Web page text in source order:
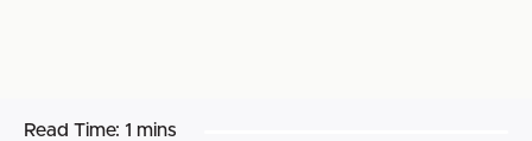
Read Time: 1 mins